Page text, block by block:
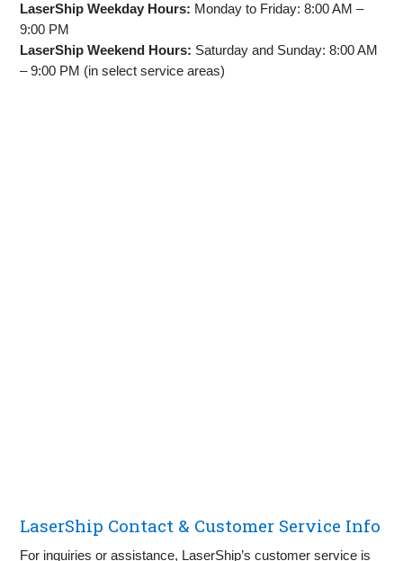
LaserShip Weekday Hours: Monday to Friday: 8:00 AM –
9:00 PM
LaserShip Weekend Hours: Saturday and Sunday: 8:00 AM
– 9:00 PM (in select service areas)
LaserShip Contact & Customer Service Info
For inquiries or assistance, LaserShip’s customer service is